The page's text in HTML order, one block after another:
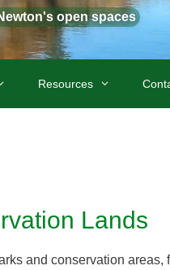
open spaces
Resources
Lands
and conservation